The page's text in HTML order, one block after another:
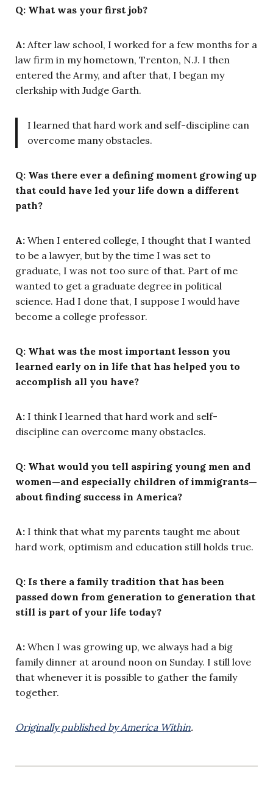
Q: What was your first job?
A: After law school, I worked for a few months for a
law firm in my hometown, Trenton, N.J. I then
entered the Army, and after that, I began my
clerkship with Judge Garth.
I learned that hard work and self-discipline can
overcome many obstacles.
Q: Was there ever a defining moment growing up
that could have led your life down a different
path?
A: When I entered college, I thought that I wanted
to be a lawyer, but by the time I was set to
graduate, I was not too sure of that. Part of me
wanted to get a graduate degree in political
science. Had I done that, I suppose I would have
become a college professor.
Q: What was the most important lesson you
learned early on in life that has helped you to
accomplish all you have?
A: I think I learned that hard work and self-
discipline can overcome many obstacles.
Q: What would you tell aspiring young men and
women—and especially children of immigrants—
about finding success in America?
A: I think that what my parents taught me about
hard work, optimism and education still holds true.
Q: Is there a family tradition that has been
passed down from generation to generation that
still is part of your life today?
A: When I was growing up, we always had a big
family dinner at around noon on Sunday. I still love
that whenever it is possible to gather the family
together.
Originally published by America Within.